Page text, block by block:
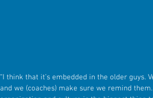
“I think that it’s embedded in the older guys.
and we (coaches) make sure we remind